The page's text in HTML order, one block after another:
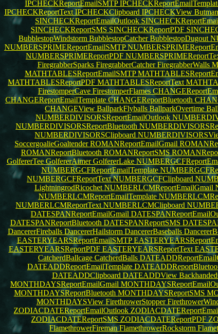
IPCHECKReportEmailSMTP
IPCHECKReportText IPCHECKClipboard IPCHECKView
SINCHECKReportEmailOutlook
SINCHECKReportSMS SINCHECKReportPDF
BubblestopWindstorm BubblestopCatcherBubblestopDugout
NUMBERSPRIMEReportEmailSMTP
NUMBERSPRIMEReportPDF
FiregrabberSparks FiregrabberCatcherFiregrabberWalls
MATHTABLESReportEmailSMTP
MATHTABLESReportPDF MATHTABLESReportText
FirestomperCave FirestomperFlames
CHANGEReportEmailTemplateCHANGEReportBluetooth
CHANGEView BallparkFlyballs BallparkOvertime
NUMBERDIVISORSReportEmailOutlook
NUMBERDIVISORSReportBluetooth
NUMBERDIVISORSClipboard
SoccergoalieGoaltenderROMANReportEmailGmail
ROMANReportBluetooth ROMANReportSMS
GolfererTee GolfererAimerGolfererLake
NUMBERGCFReportEmailTemplate
NUMBERGCFReportTextNUMBERGCFClipboard
LightningrodRicochet NUMBERLCMReportEmailGmail
NUMBERLCMReportEmailTemplate
NUMBERLCMReportText NUMBERLCMClipboard
DATESPANReportEmailGmail
DATESPANReportBluetooth DATESPANReportSMS
DancererFireballs DancererHailstorm DancererBaseballs
EASTERYEARSReportEmailSMTP
EASTERYEARSReportPDF EASTERYEARSReportText
CatcherdBallcage CatcherdBalls
DATEADDReportEmailTemplate
DATEADDClipboard DATEADDView
MONTHDAYSReportEmailGmail
MONTHDAYSReportBluetooth MONTHDAYSReportSMS
MONTHDAYSView FirethrowerStopper
ZODIACDATEReportEmailOutlook
ZODIACDATEReportSMS ZODIACDATEReportPDF
FlamethrowerFiremanFlamethrowerRockstorm